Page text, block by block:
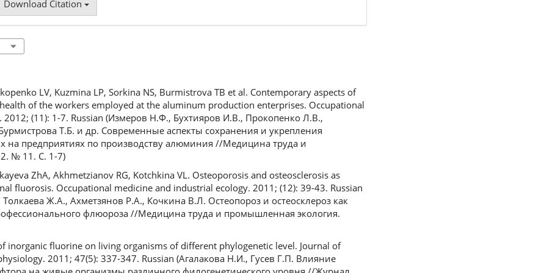
Download Citation
LV, Kuzmina LP, Sorkina NS, Burmistrova TB et al. Contemporary aspects of
of the workers employed at the aluminum production enterprises. Occupational
(11): 1-7. Russian (Измеров Н.Ф., Бухтияров И.В., Прокопенко Л.В.,
Т.Б. и др. Современные аспекты сохранения и укрепления
на предприятиях по производству алюминия //Медицина труда и
№ 11. С. 1-7)
ZhA, Akhmetzianov RG, Kotchkina VL. Osteoporosis and osteosclerosis as
fluorosis. Occupational medicine and industrial ecology. 2011; (12): 39-43. Russian
Ж.А., Ахметзянов Р.А., Кочкина В.Л. Остеопороз и остеосклероз как
флюороза //Медицина труда и промышленная экология.
inorganic fluorine on living organisms of different phylogenetic level. Journal of
2011; 47(5): 337-347. Russian (Агалакова Н.И., Гусев Г.П. Влияние